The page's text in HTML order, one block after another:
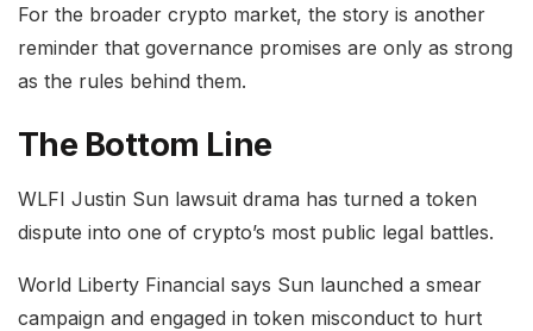
For the broader crypto market, the story is another
reminder that governance promises are only as strong
as the rules behind them.
The Bottom Line
WLFI Justin Sun lawsuit drama has turned a token
dispute into one of crypto’s most public legal battles.
World Liberty Financial says Sun launched a smear
campaign and engaged in token misconduct to hurt